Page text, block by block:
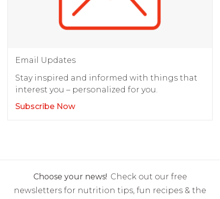
Email Updates
Stay inspired and informed with things that
interest you – personalized for you.
Subscribe Now
Choose your news! Check out our free
newsletters for nutrition tips, fun recipes & the